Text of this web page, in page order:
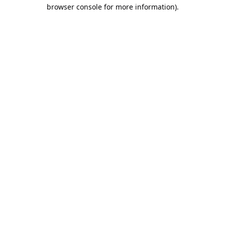
browser console for more information).